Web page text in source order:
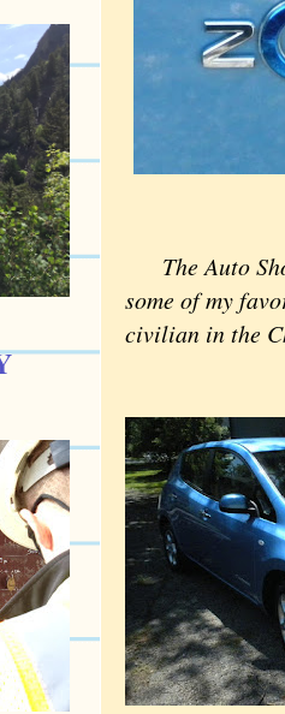
The Auto
some of my
civilian in the